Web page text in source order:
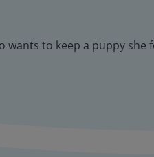
to keep a puppy she